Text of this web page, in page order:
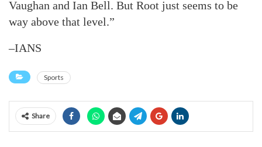
Vaughan and Ian Bell. But Root just seems to be
way above that level.”
–IANS
Sports
Share